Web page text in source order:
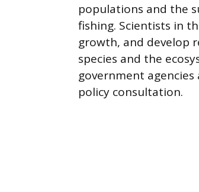
populations and the
fishing. Scientists in
growth, and develop
species and the
government agencies
policy consultation.